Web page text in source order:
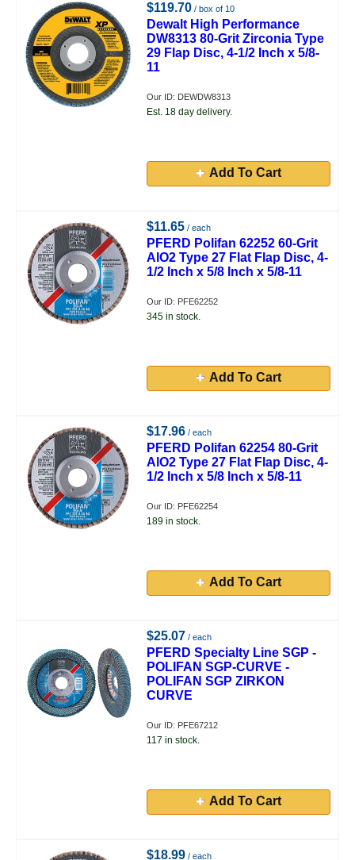
$119.70 / box of 10
Dewalt High Performance
DW8313 80-Grit Zirconia Type
29 Flap Disc, 4-1/2 Inch x 5/8-
11
Our ID: DEWDW8313
Est. 18 day delivery.
Add To Cart
$11.65 / each
PFERD Polifan 62252 60-Grit
AlO2 Type 27 Flat Flap Disc, 4-
1/2 Inch x 5/8 Inch x 5/8-11
Our ID: PFE62252
345 in stock.
Add To Cart
$17.96 / each
PFERD Polifan 62254 80-Grit
AlO2 Type 27 Flat Flap Disc, 4-
1/2 Inch x 5/8 Inch x 5/8-11
Our ID: PFE62254
189 in stock.
Add To Cart
$25.07 / each
PFERD Specialty Line SGP -
POLIFAN SGP-CURVE -
POLIFAN SGP ZIRKON
CURVE
Our ID: PFE67212
117 in stock.
Add To Cart
$18.99 / each